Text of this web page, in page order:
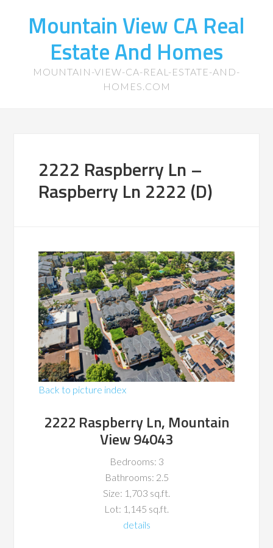
Mountain View CA Real
Estate And Homes
MOUNTAIN-VIEW-CA-REAL-ESTATE-AND-
HOMES.COM
2222 Raspberry Ln –
Raspberry Ln 2222 (D)
Back to picture index
2222 Raspberry Ln, Mountain
View 94043
Bedrooms: 3
Bathrooms: 2.5
Size: 1,703 sq.ft.
Lot: 1,145 sq.ft.
details